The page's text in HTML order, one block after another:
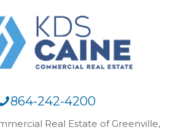
864-242-4200
Real Estate of Greenville,